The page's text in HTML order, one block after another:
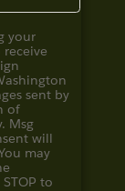
your
sent by
of
Msg
will
may
to